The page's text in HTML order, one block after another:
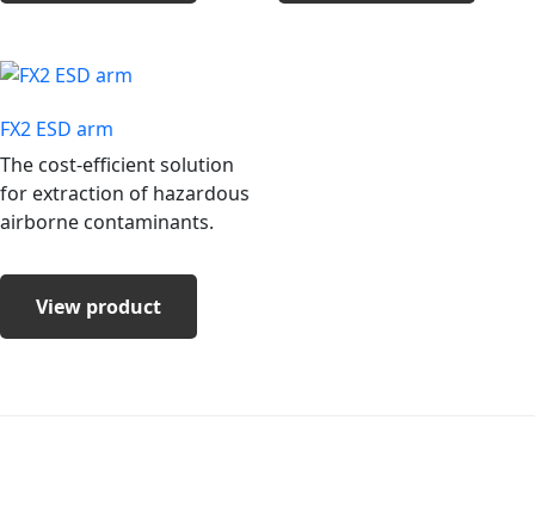
FX2 ESD arm
The cost-efficient solution
for extraction of hazardous
airborne contaminants.
View product